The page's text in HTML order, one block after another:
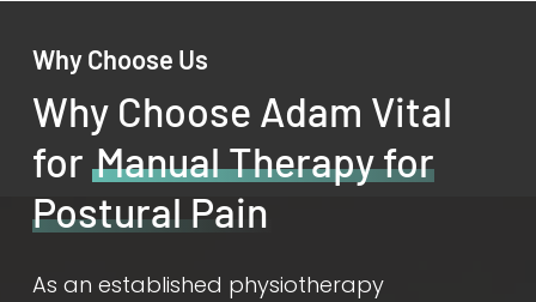
Why Choose Us
Why Choose Adam Vital
for Manual Therapy for
Postural Pain
As an established physiotherapy